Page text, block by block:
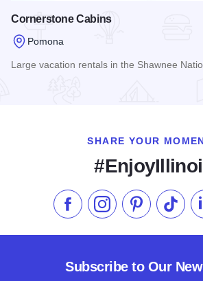
Cornerstone Cabins
Pomona
Large vacation rentals in the Shawnee
SHARE YOUR
Like us on Facebook
Follow us on
Check ourFollow
Subscribe to Our